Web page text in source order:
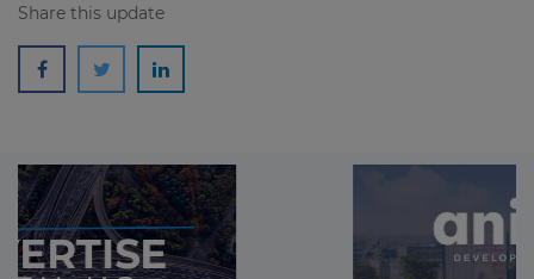
Share this update